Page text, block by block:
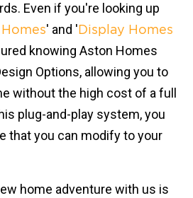
Even if you're looking up
' and ' Display Homes
knowing Aston Homes
Options, allowing you to
without the high cost of a full
plug-and-play system, you
that you can modify to your
home adventure with us is